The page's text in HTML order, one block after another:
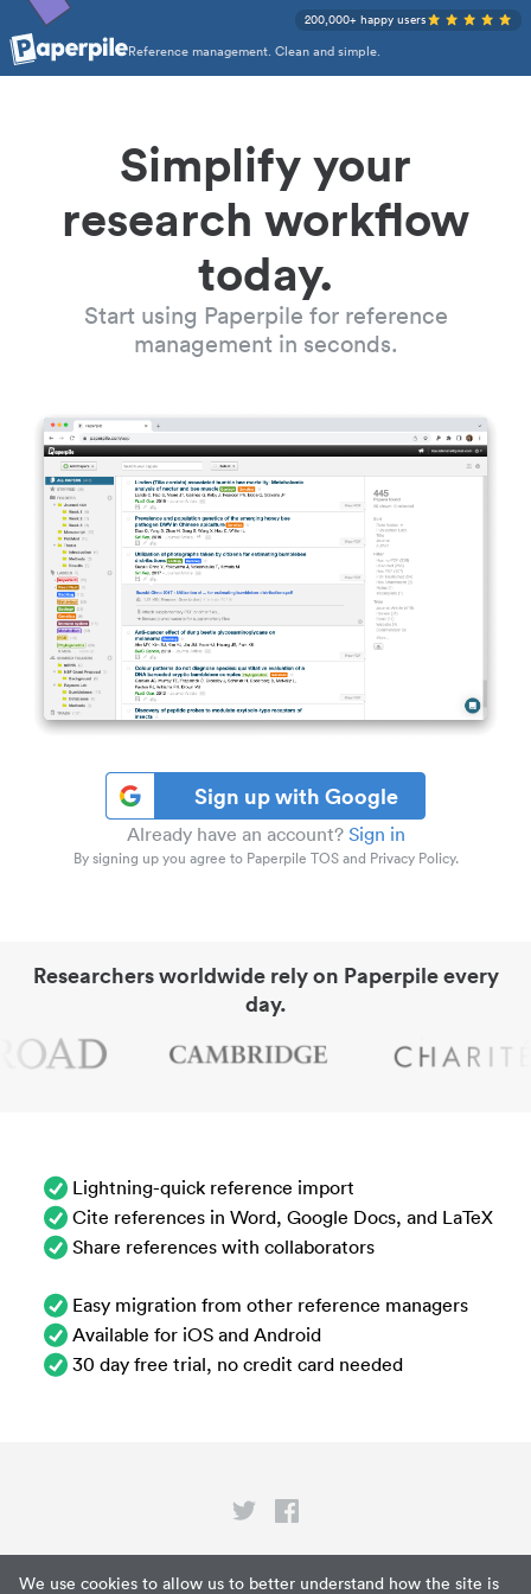
We use cookies to allow us to better understand how the site is
Reference management. Clean and simple.
200,000+ happy users
Simplify your
research workflow
today.
Start using Paperpile for reference
management in seconds.
Sign up with Google
Already have an account? Sign in
By signing up you agree to Paperpile TOS and Privacy Policy.
Researchers worldwide rely on Paperpile every
day.
Lightning-quick reference import
Cite references in Word, Google Docs, and LaTeX
Share references with collaborators
Easy migration from other reference managers
Available for iOS and Android
30 day free trial, no credit card needed
Privacy